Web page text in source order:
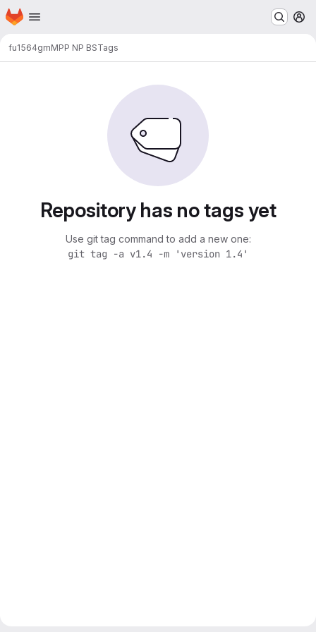
Skip to main content
Homepage
fu1564gmMPP NP BSTags
Repository has no tags yet
Use git tag command to add a new one:
git tag -a v1.4 -m 'version 1.4'